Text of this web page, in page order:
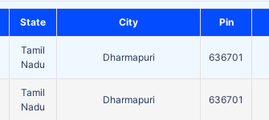
State City Pin
Tamil
Nadu
Dharmapuri 636701
Tamil
Nadu
Dharmapuri 636701